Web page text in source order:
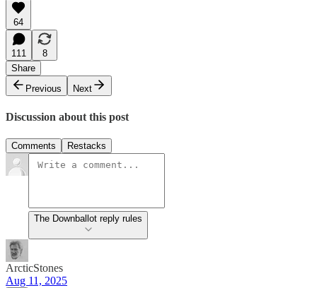
64
111
8
Share
Previous
Next
Discussion about this post
Comments Restacks
The Downballot reply rules
ArcticStones
Aug 11, 2025